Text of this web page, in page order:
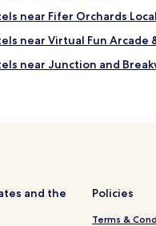
near Fifer Orchards
near Virtual Fun Arcade
near Junction and
and the
Policies
Terms &